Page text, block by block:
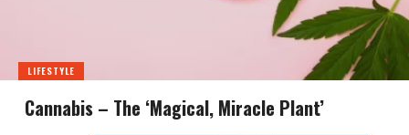
LIFESTYLE
Cannabis – The ‘Magical, Miracle Plant’